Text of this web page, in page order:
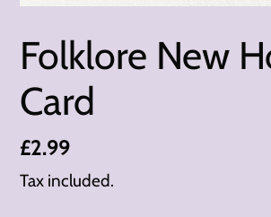
Folklore New
Card
Regular
price
£2.99
Tax included.